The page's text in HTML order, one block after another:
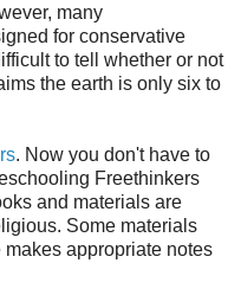
many
for conservative
to tell whether or not
the earth is only six to
. Now you don't have to
Freethinkers
and materials are
Some materials
appropriate notes